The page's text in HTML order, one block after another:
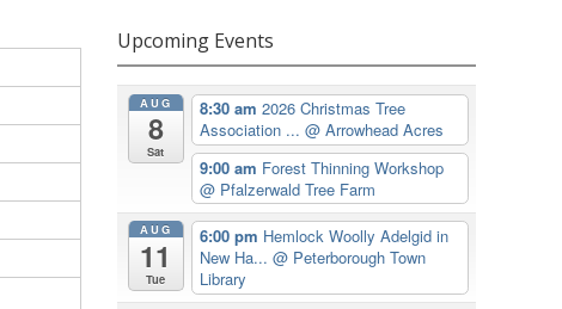
Upcoming Events
AUG
8
Sat
8:30 am 2026 Christmas Tree
Association ... @ Arrowhead Acres
9:00 am Forest Thinning Workshop
@ Pfalzerwald Tree Farm
AUG
11
Tue
6:00 pm Hemlock Woolly Adelgid in
New Ha... @ Peterborough Town
Library